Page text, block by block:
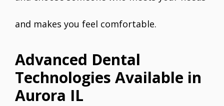
and makes you feel comfortable.
Advanced Dental
Technologies Available in
Aurora IL